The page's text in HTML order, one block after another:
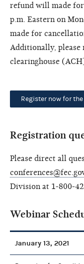
refund will made
p.m. Eastern on
made for
Additionally, please
clearinghouse
Register now for
Registration
Please direct all
Division at 1-800-
Webinar
January 13, 2021